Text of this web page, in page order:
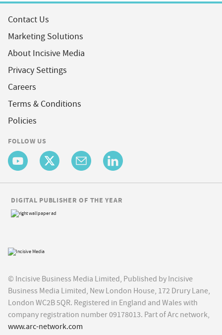
Contact Us
Marketing Solutions
About Incisive Media
Privacy Settings
Careers
Terms & Conditions
Policies
FOLLOW US
© Incisive Business Media Limited, Published by Incisive
Business Media Limited, New London House, 172 Drury Lane,
London WC2B 5QR. Registered in England and Wales with
company registration number 09178013. Part of Arc network,
www.arc-network.com
DIGITAL PUBLISHER OF THE YEAR